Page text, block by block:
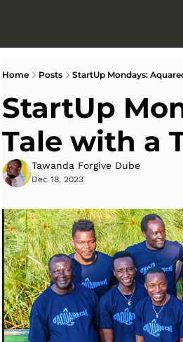
Home Posts StartUp Mondays:
StartUp
Tale with a
Tawanda Forgive Dube
Dec 18, 2023